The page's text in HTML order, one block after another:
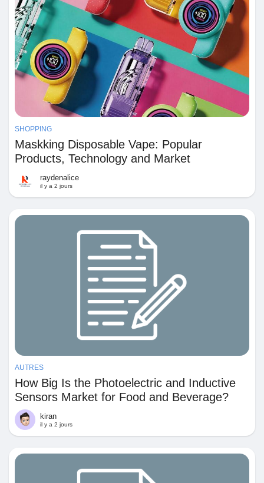
SHOPPING
Maskking Disposable Vape: Popular
Products, Technology and Market
Performance
raydenalice
il y a 2 jours
AUTRES
How Big Is the Photoelectric and Inductive
Sensors Market for Food and Beverage?
kiran
il y a 2 jours